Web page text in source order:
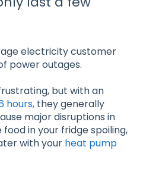
electricity customer
power outages.
but with an
hours, they generally
major disruptions in
in your fridge spoiling,
with your heat pump